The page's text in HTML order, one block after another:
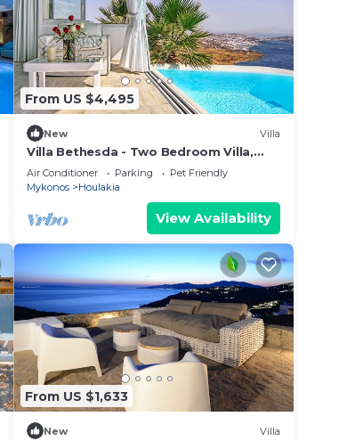
From US $4,495
New Villa
Villa Bethesda - Two Bedroom Villa,
Sleeps 4
Air Conditioner Parking
Pet Friendly
Mykonos
Houlakia
View Availability
From US $1,633
New Villa